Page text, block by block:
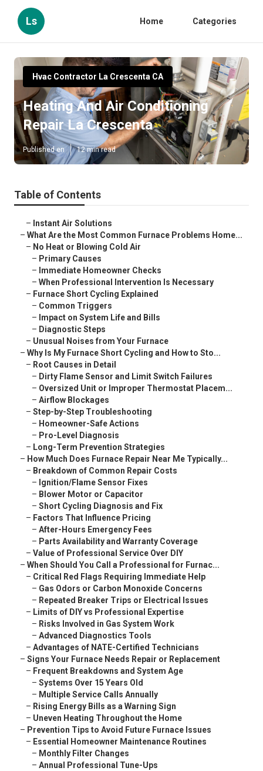
Ls Home Categories
Hvac Contractor La Crescenta CA
Heating And Air Conditioning
Repair La Crescenta
Published en 12 min read
Table of Contents
– Instant Air Solutions
– What Are the Most Common Furnace Problems Home...
– No Heat or Blowing Cold Air
– Primary Causes
– Immediate Homeowner Checks
– When Professional Intervention Is Necessary
– Furnace Short Cycling Explained
– Common Triggers
– Impact on System Life and Bills
– Diagnostic Steps
– Unusual Noises from Your Furnace
– Why Is My Furnace Short Cycling and How to Sto...
– Root Causes in Detail
– Dirty Flame Sensor and Limit Switch Failures
– Oversized Unit or Improper Thermostat Placem...
– Airflow Blockages
– Step-by-Step Troubleshooting
– Homeowner-Safe Actions
– Pro-Level Diagnosis
– Long-Term Prevention Strategies
– How Much Does Furnace Repair Near Me Typically...
– Breakdown of Common Repair Costs
– Ignition/Flame Sensor Fixes
– Blower Motor or Capacitor
– Short Cycling Diagnosis and Fix
– Factors That Influence Pricing
– After-Hours Emergency Fees
– Parts Availability and Warranty Coverage
– Value of Professional Service Over DIY
– When Should You Call a Professional for Furnac...
– Critical Red Flags Requiring Immediate Help
– Gas Odors or Carbon Monoxide Concerns
– Repeated Breaker Trips or Electrical Issues
– Limits of DIY vs Professional Expertise
– Risks Involved in Gas System Work
– Advanced Diagnostics Tools
– Advantages of NATE-Certified Technicians
– Signs Your Furnace Needs Repair or Replacement
– Frequent Breakdowns and System Age
– Systems Over 15 Years Old
– Multiple Service Calls Annually
– Rising Energy Bills as a Warning Sign
– Uneven Heating Throughout the Home
– Prevention Tips to Avoid Future Furnace Issues
– Essential Homeowner Maintenance Routines
– Monthly Filter Changes
– Annual Professional Tune-Ups